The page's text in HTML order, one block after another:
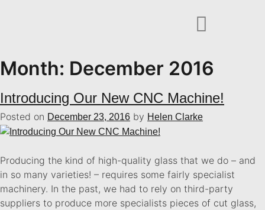
Month: December 2016
Introducing Our New CNC Machine!
Posted on December 23, 2016 by Helen Clarke
Producing the kind of high-quality glass that we do – and
in so many varieties! – requires some fairly specialist
machinery. In the past, we had to rely on third-party
suppliers to produce more specialists pieces of cut glass,